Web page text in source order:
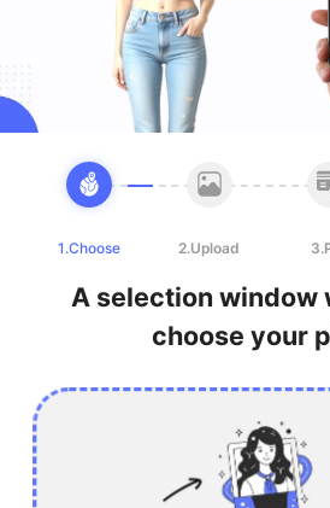
1.Choose 2.Upload
A selection window
choose your